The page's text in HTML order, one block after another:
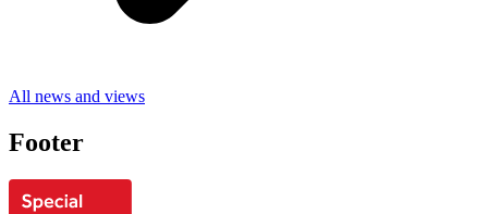
All news and views
Footer